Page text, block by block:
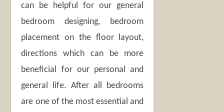
can be helpful for our general
bedroom designing, bedroom
placement on the floor layout,
directions which can be more
beneficial for our personal and
general life. After all bedrooms
are one of the most essential and